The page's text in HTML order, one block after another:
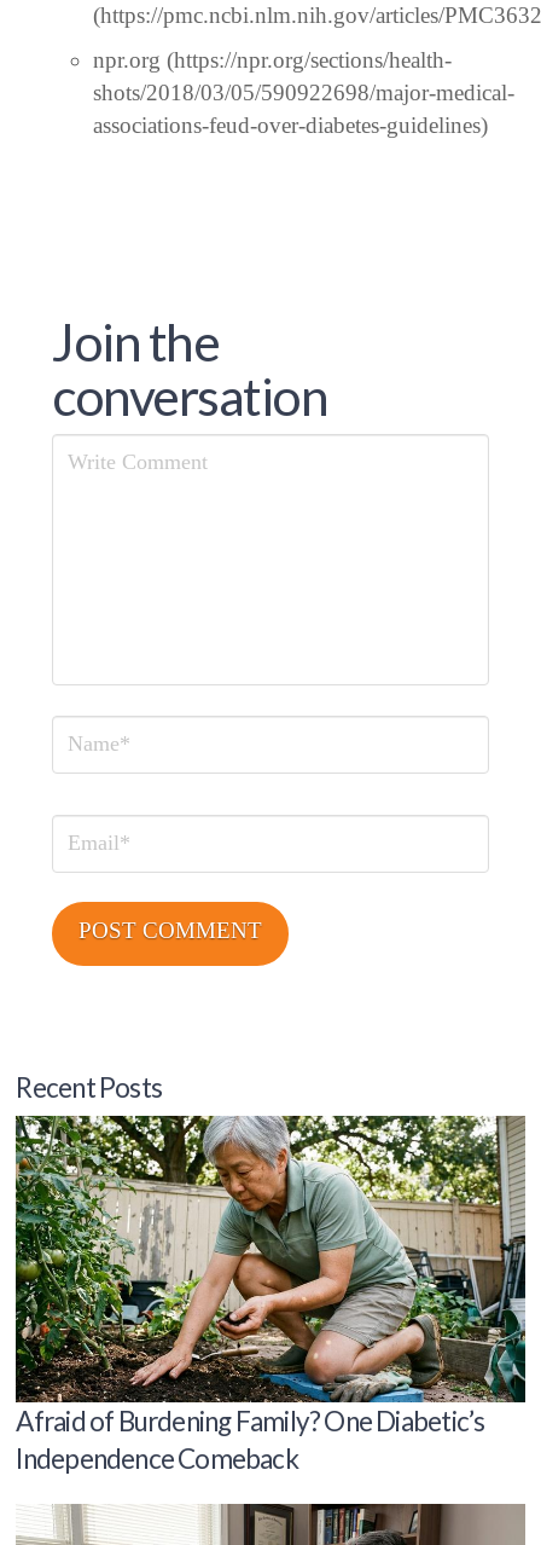
(https://pmc.ncbi.nlm.nih.gov/articles/
npr.org (https://npr.org/sections/health-
shots/2018/03/05/590922698/major-medical-
associations-feud-over-diabetes-guidelines)
Join the
conversation
Comment
Name
Email
Recent Posts
Afraid of Burdening Family? One Diabetic’s
Independence Comeback